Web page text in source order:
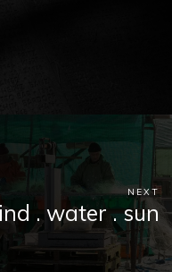
NEXT
. water . sun